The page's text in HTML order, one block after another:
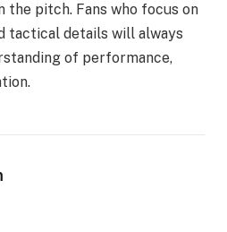
the pitch. Fans who focus on
tactical details will always
of performance,